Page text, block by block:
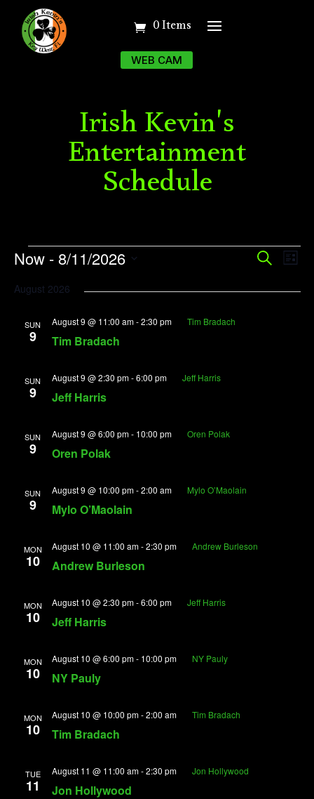
0 Items
WEB CAM
Irish Kevin's
Entertainment
Schedule
Events
SearchList
Now - 8/11/2026
date.
August 2026
SUN
9 Tim Bradach
August 9 @ 11:00 am-2:30 pm Tim Bradach
SUN
9 Jeff Harris
August 9 @ 2:30 pm-6:00 pm Jeff Harris
SUN
9 Oren Polak
August 9 @ 6:00 pm- 10:00 pm Oren Polak
SUN
9 Mylo O’Maolain
August 9 @ 10:00 pm-2:00 am Mylo O’Maolain
MON
10 Andrew Burleson
August 10 @ 11:00 am-2:30 pm Andrew Burleson
MON
10 Jeff Harris
August 10 @ 2:30 pm-6:00 pm Jeff Harris
MON
10 NY Pauly
August 10 @ 6:00 pm- 10:00 pm NY Pauly
MON
10 Tim Bradach
August 10 @ 10:00 pm-2:00 am Tim Bradach
TUE
11 Jon Hollywood
August 11 @ 11:00 am-2:30 pm Jon Hollywood